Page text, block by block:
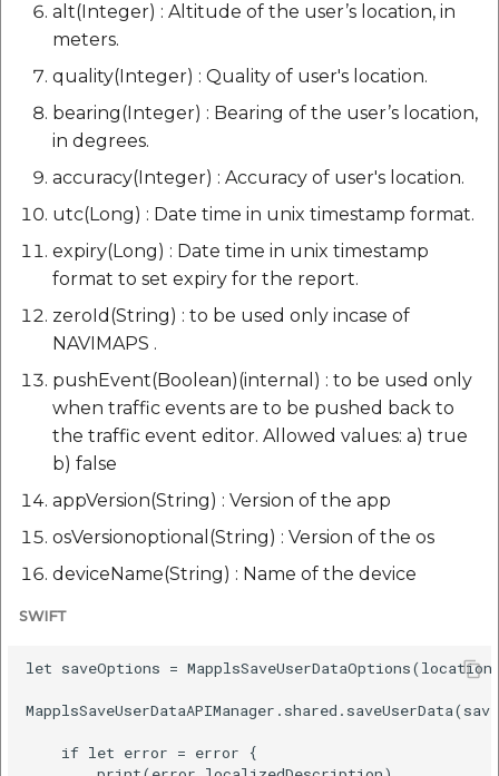
alt(Integer) : Altitude of the user’s location, in
meters.
quality(Integer) : Quality of user's location.
bearing(Integer) : Bearing of the user’s location,
in degrees.
accuracy(Integer) : Accuracy of user's location.
utc(Long) : Date time in unix timestamp format.
expiry(Long) : Date time in unix timestamp
format to set expiry for the report.
zeroId(String) : to be used only incase of
NAVIMAPS .
pushEvent(Boolean)(internal) : to be used only
when traffic events are to be pushed back to
the traffic event editor. Allowed values: a) true
b) false
appVersion(String) : Version of the app
osVersionoptional(String) : Version of the os
deviceName(String) : Name of the device
SWIFT
let saveOptions =
    if let error = error {